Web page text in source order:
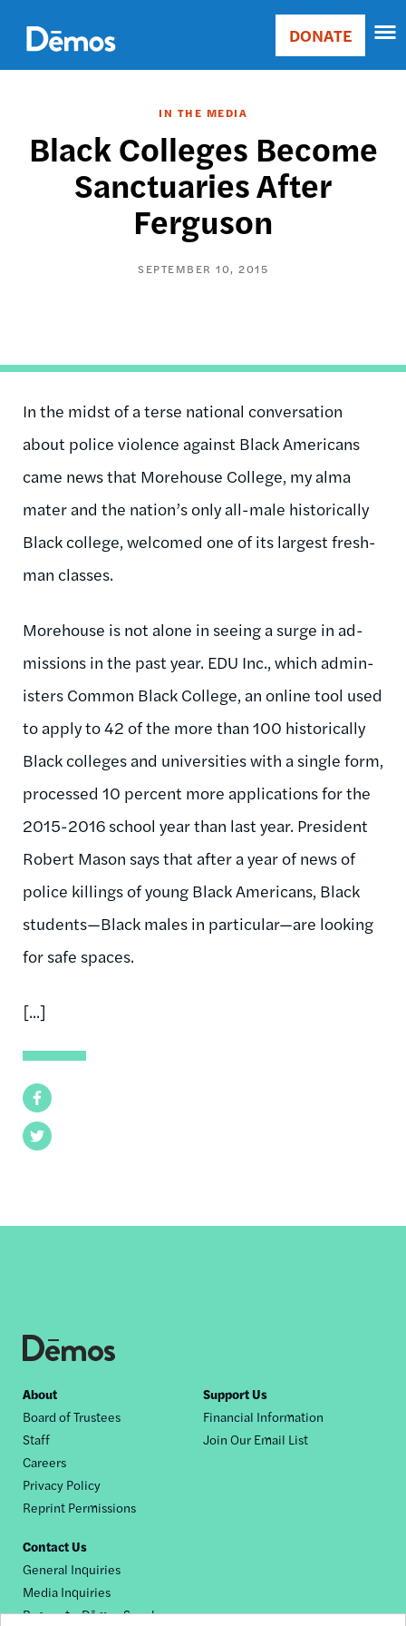
main
content
Main
Donate
DONATE
IN THE MEDIA
Black Colleges Become
Sanctuaries After
Ferguson
SEPTEMBER 10, 2015
Facebook
Twitter
In the midst of a terse na­tion­al con­ver­sa­tion
about po­lice vi­ol­ence against Black Amer­ic­ans
came news that More­house Col­lege, my alma
ma­ter and the na­tion’s only all-male his­tor­ic­ally
Black col­lege, wel­comed one of its largest fresh­
man classes.
More­house is not alone in see­ing a surge in ad­
mis­sions in the past year. EDU Inc., which ad­min­
is­ters Com­mon Black Col­lege, an on­line tool used
to ap­ply to 42 of the more than 100 his­tor­ic­ally
Black col­leges and uni­versit­ies with a single form,
pro­cessed 10 per­cent more ap­plic­a­tions for the
2015-2016 school year than last year. Pres­id­ent
Robert Ma­son says that after a year of news of
po­lice killings of young Black Amer­ic­ans, Black
stu­dents—Black males in par­tic­u­lar—are look­ing
for safe spaces.
[...]
Footer
nav
About
Board of Trustees
Staff
Careers
Privacy Policy
Reprint Permissions
Support Us
Financial Information
Join Our Email List
Contact Us
General Inquiries
Media Inquiries
Request a Dēmos Speaker